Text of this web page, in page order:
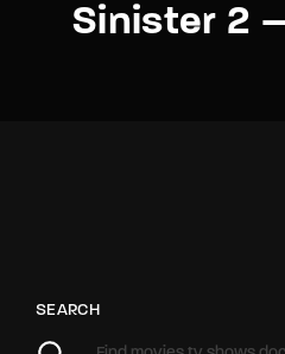
Sinister 2
SEARCH